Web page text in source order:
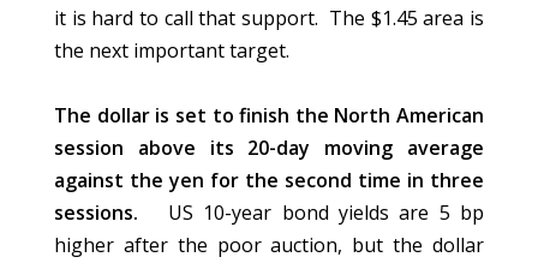
it is hard to call that support. The $1.45 area is
the next important target.
The dollar is set to finish the North American
session above its 20-day moving average
against the yen for the second time in three
sessions.
US 10-year bond yields are 5 bp
higher after the poor auction, but the dollar